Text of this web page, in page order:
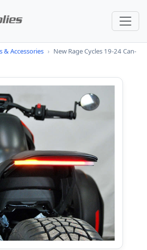
& Accessories › New Rage Cycles 19-24 Can-